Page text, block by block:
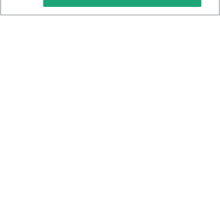
Keto Cookbook
Privacy Policy